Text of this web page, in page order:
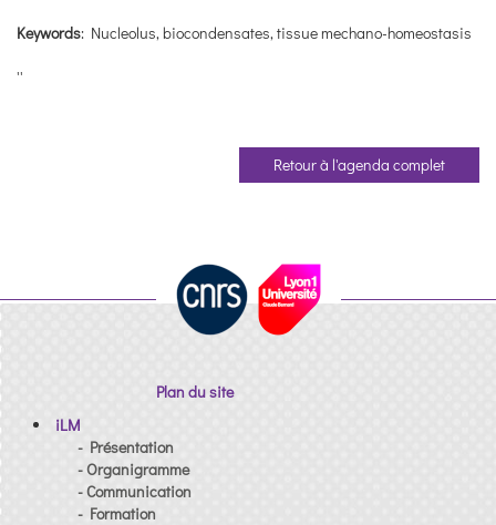
Keywords: Nucleolus, biocondensates, tissue mechano-homeostasis
''
Retour à l'agenda complet
Plan du site
iLM
- Présentation
- Organigramme
- Communication
- Formation